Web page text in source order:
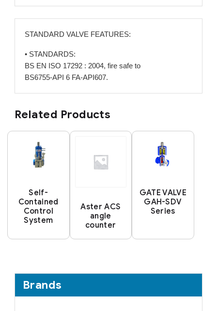
STANDARD VALVE FEATURES:
• STANDARDS:
BS EN ISO 17292 : 2004, fire safe to
BS6755-API 6 FA-API607.
Related Products
Self-
Contained
Control
System
Aster ACS
angle
counter
GATE VALVE
GAH-SDV
Series
Brands